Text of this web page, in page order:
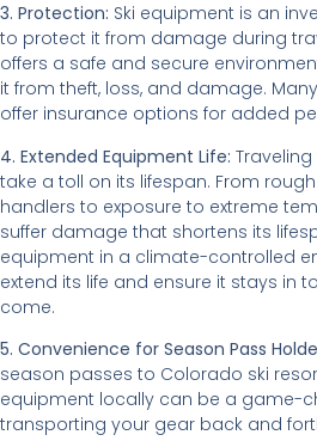
3. Protection: Ski equipment is an
to protect it from damage during
offers a safe and secure
it from theft, loss, and damage.
offer insurance options for added
4. Extended Equipment Life:
take a toll on its lifespan. From
handlers to exposure to extreme
suffer damage that shortens its
equipment in a climate-controlled
extend its life and ensure it stays in
come.
5. Convenience for Season Pass
season passes to Colorado ski
equipment locally can be a game-
transporting your gear back and